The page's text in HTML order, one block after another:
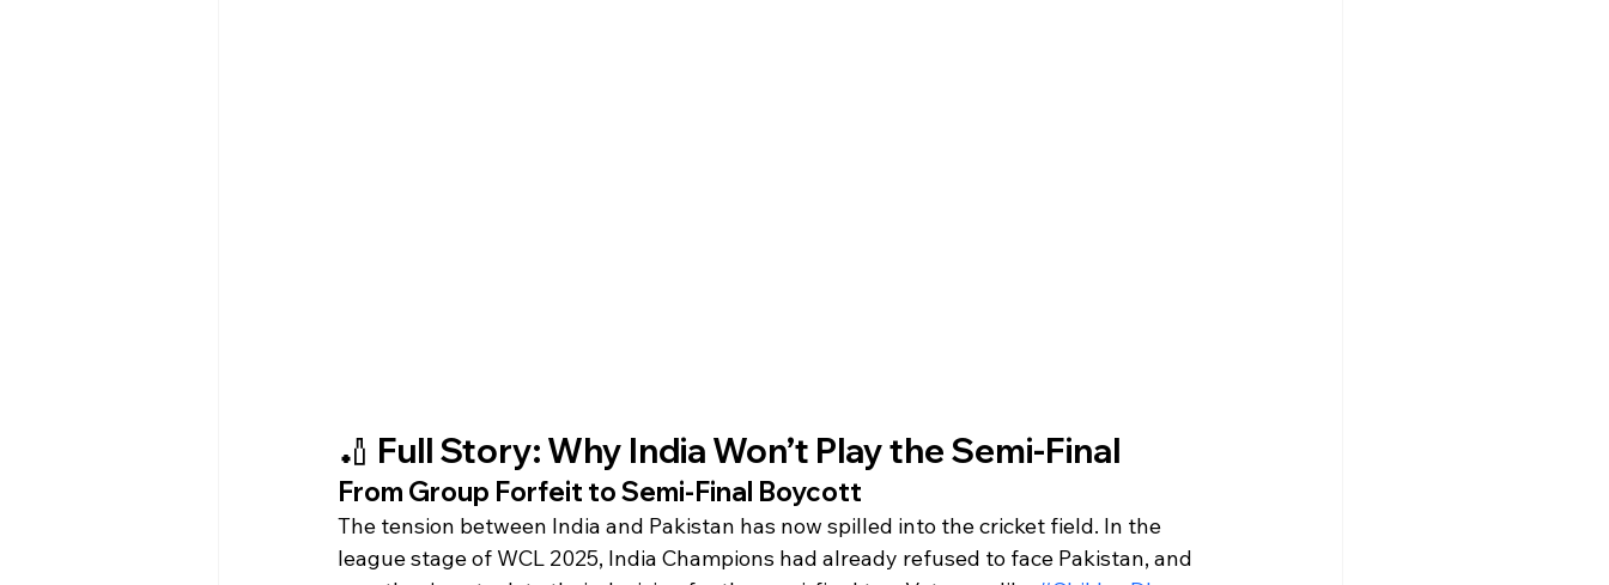
🏏 Full Story: Why India Won’t Play the Semi-Final
From Group Forfeit to Semi-Final Boycott
The tension between India and Pakistan has now spilled into the cricket field. In the
league stage of WCL 2025, India Champions had already refused to face Pakistan, and